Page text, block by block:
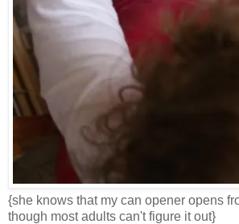
{she knows that my can opener opens
though most adults can't figure it out}